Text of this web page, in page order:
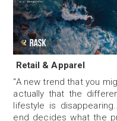
Retail & Apparel
“A new trend that you
actually that the
lifestyle is
end decides what the